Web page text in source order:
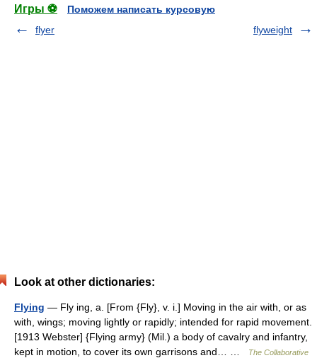
Игры ⚽
Поможем написать курсовую
flyer
flyweight
Look at other dictionaries:
Flying — Fly ing, a. [From {Fly}, v. i.] Moving in the air with, or as
with, wings; moving lightly or rapidly; intended for rapid movement.
[1913 Webster] {Flying army} (Mil.) a body of cavalry and infantry,
kept in motion, to cover its own garrisons and… …
The Collaborative